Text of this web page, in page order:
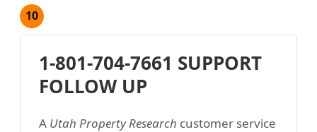
10
1-801-704-7661 SUPPORT
FOLLOW UP
A Utah Property Research customer service